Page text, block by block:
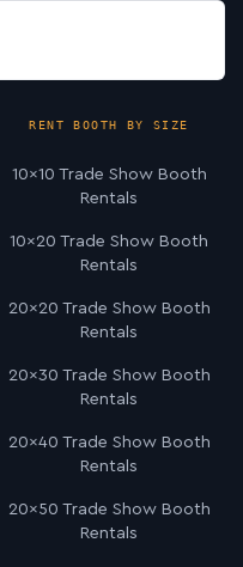
RENT BOOTH BY SIZE
10×10 Trade Show Booth
Rentals
10×20 Trade Show Booth
Rentals
20×20 Trade Show Booth
Rentals
20×30 Trade Show Booth
Rentals
20×40 Trade Show Booth
Rentals
20×50 Trade Show Booth
Rentals